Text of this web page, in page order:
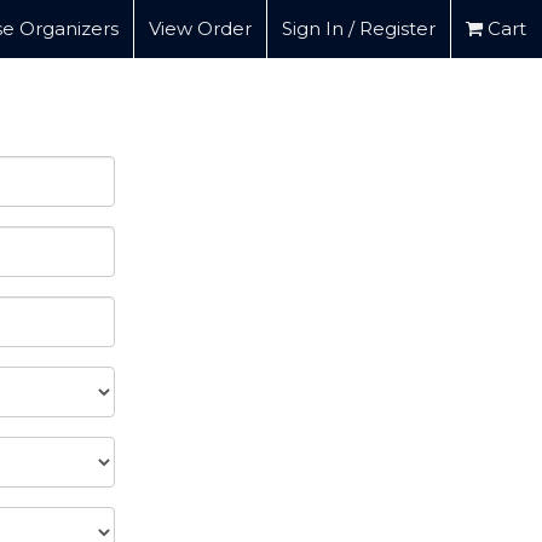
Organizers View Order Sign In / Register Cart